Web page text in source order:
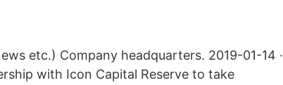
etc.) Company headquarters. 2019-01-14 ·
with Icon Capital Reserve to take